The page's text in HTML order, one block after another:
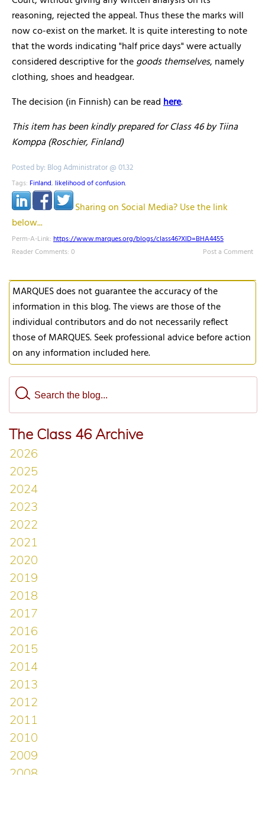
reasoning, rejected the appeal. Thus these the marks will
now co-exist on the market. It is quite interesting to note
that the words indicating "half price days" were actually
considered descriptive for thegoods themselves, namely
clothing, shoes and headgear.
The decision (in Finnish) can be readhere.
This item has been kindly prepared for Class 46 by Tiina
Komppa (Roschier, Finland)
Posted by: Blog Administrator @ 01.32
Tags: Finland, likelihood of confusion,
Sharing on Social Media? Use the link
below...
Perm-A-Link: https://www.marques.org/blogs/class46?XID=BHA4455
Reader Comments: 0
Post a Comment
MARQUES does not guarantee the accuracy of the
information in this blog. The views are those of the
individual contributors and do not necessarily reflect
those of MARQUES. Seek professional advice before action
on any information included here.
The Class 46 Archive